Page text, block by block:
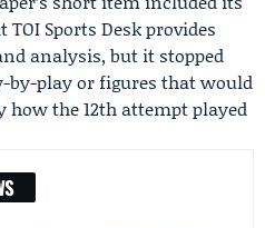
Sports Desk provides
analysis, but it stopped
by-play or figures that would
how the 12th attempt played